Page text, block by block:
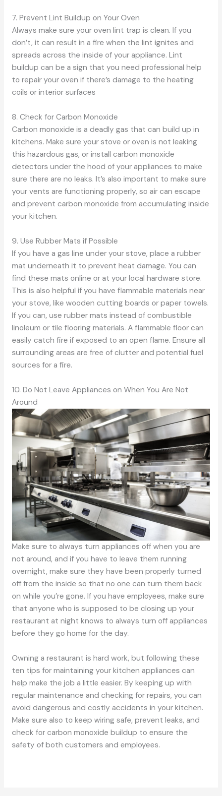
7. Prevent Lint Buildup on Your Oven
Always make sure your oven lint trap is clean. If you
don’t, it can result in a fire when the lint ignites and
spreads across the inside of your appliance. Lint
buildup can be a sign that you need professional help
to repair your oven if there’s damage to the heating
coils or interior surfaces
8. Check for Carbon Monoxide
Carbon monoxide is a deadly gas that can build up in
kitchens. Make sure your stove or oven is not leaking
this hazardous gas, or install carbon monoxide
detectors under the hood of your appliances to make
sure there are no leaks. It’s also important to make sure
your vents are functioning properly, so air can escape
and prevent carbon monoxide from accumulating inside
your kitchen.
9. Use Rubber Mats if Possible
If you have a gas line under your stove, place a rubber
mat underneath it to prevent heat damage. You can
find these mats online or at your local hardware store.
This is also helpful if you have flammable materials near
your stove, like wooden cutting boards or paper towels.
If you can, use rubber mats instead of combustible
linoleum or tile flooring materials. A flammable floor can
easily catch fire if exposed to an open flame. Ensure all
surrounding areas are free of clutter and potential fuel
sources for a fire.
10. Do Not Leave Appliances on When You Are Not
Around
Make sure to always turn appliances off when you are
not around, and if you have to leave them running
overnight, make sure they have been properly turned
off from the inside so that no one can turn them back
on while you’re gone. If you have employees, make sure
that anyone who is supposed to be closing up your
restaurant at night knows to always turn off appliances
before they go home for the day.
Owning a restaurant is hard work, but following these
ten tips for maintaining your kitchen appliances can
help make the job a little easier. By keeping up with
regular maintenance and checking for repairs, you can
avoid dangerous and costly accidents in your kitchen.
Make sure also to keep wiring safe, prevent leaks, and
check for carbon monoxide buildup to ensure the
safety of both customers and employees.